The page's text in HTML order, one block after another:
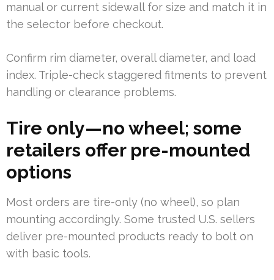
manual or current sidewall for size and match it in
the selector before checkout.
Confirm rim diameter, overall diameter, and load
index. Triple-check staggered fitments to prevent
handling or clearance problems.
Tire only—no wheel; some
retailers offer pre-mounted
options
Most orders are tire-only (no wheel), so plan
mounting accordingly. Some trusted U.S. sellers
deliver pre-mounted products ready to bolt on
with basic tools.